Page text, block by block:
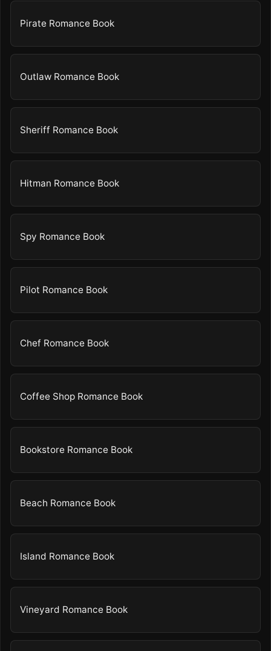
Pirate Romance Book
Outlaw Romance Book
Sheriff Romance Book
Hitman Romance Book
Spy Romance Book
Pilot Romance Book
Chef Romance Book
Coffee Shop Romance Book
Bookstore Romance Book
Beach Romance Book
Island Romance Book
Vineyard Romance Book